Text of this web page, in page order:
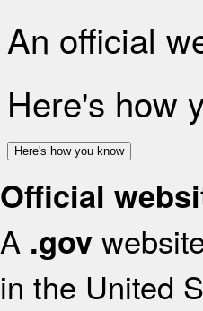
An official
Here's how
Here's how you know
Official
A .gov
in the United